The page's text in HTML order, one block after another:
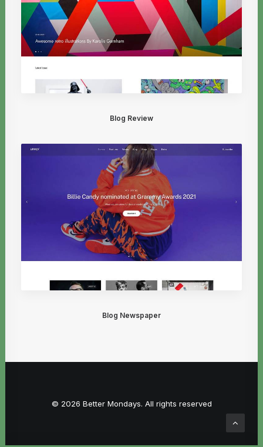
Blog Review
Blog Newspaper
© 2026 Better Mondays. All rights reserved